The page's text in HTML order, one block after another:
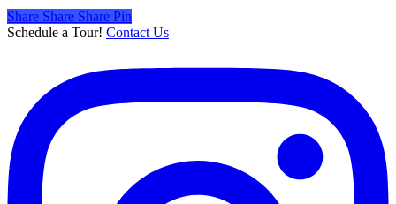
Share
Share Share Share Pin
Schedule a Tour! Contact Us